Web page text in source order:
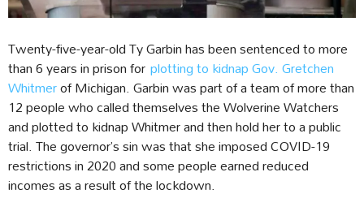
Twenty-five-year-old Ty Garbin has been sentenced to more
than 6 years in prison forplotting to kidnap Gov. Gretchen
Whitmerof Michigan. Garbin was part of a team of more than
12 people who called themselves the Wolverine Watchers
and plotted to kidnap Whitmer and then hold her to a public
trial. The governor’s sin was that she imposed COVID-19
restrictions in 2020 and some people earned reduced
incomes as a result of the lockdown.